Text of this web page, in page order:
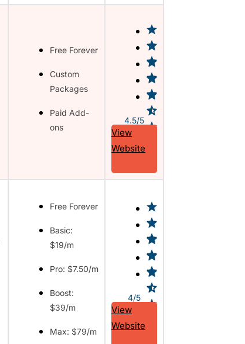
Free Forever
Custom
Packages
Paid Add-
ons
4.5/5
View
Website
Free Forever
Basic:
$19/m
Pro: $7.50/m
Boost:
$39/m
Max: $79/m
4/5
View
Website